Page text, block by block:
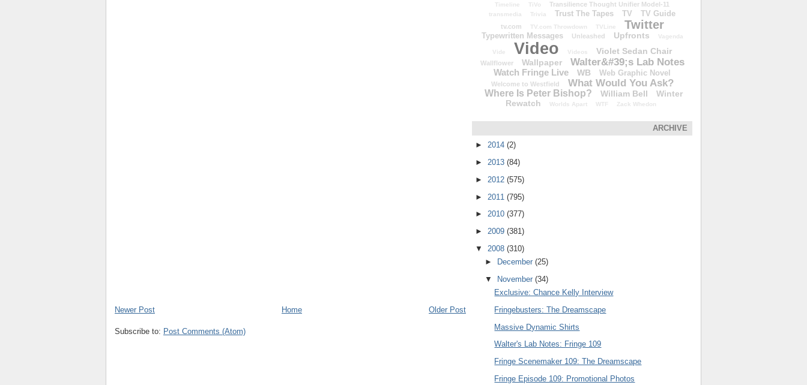
Newer Post Older Post
Home
Subscribe to: Post Comments (Atom)
Timeline TiVo Transilience Thought Unifier Model-11
transmedia Trivia Trust The Tapes TV TV Guide
tv.com TV.com Throwdown TVLine Twitter
Typewritten Messages Unleashed Upfronts Vagenda
Vide Video Videos Violet Sedan Chair
Wallflower Wallpaper Walter&#39;s Lab Notes
Watch Fringe Live WB Web Graphic Novel
Welcome to Westfield What Would You Ask?
Where Is Peter Bishop? William Bell
Winter
Rewatch
Worlds Apart WTF Zack Whedon
ARCHIVE
► 2014 (2)
► 2013 (84)
► 2012 (575)
► 2011 (795)
► 2010 (377)
► 2009 (381)
▼ 2008 (310)
►
December (25)
▼
November (34)
Exclusive: Chance Kelly Interview
Fringebusters: The Dreamscape
Massive Dynamic Shirts
Walter's Lab Notes: Fringe 109
Fringe Scenemaker 109: The Dreamscape
Fringe Episode 109: Promotional Photos